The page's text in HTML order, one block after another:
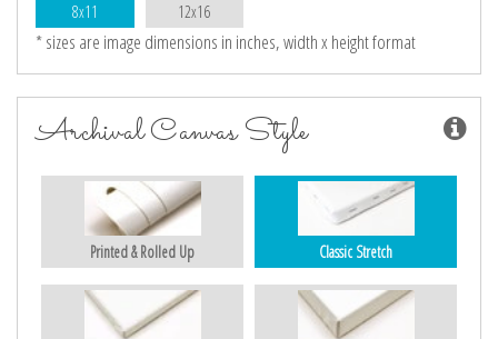
8x11 12x16
* sizes are image dimensions in inches, width x height format
Archival Canvas Style
Printed & Rolled Up Classic Stretch